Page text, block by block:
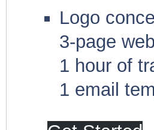
Logo
3-page
1 hour of
1 email